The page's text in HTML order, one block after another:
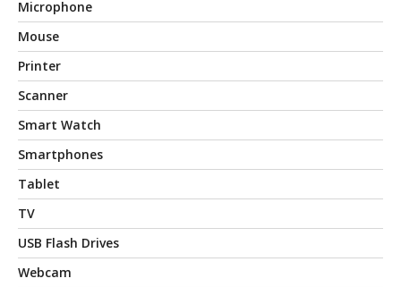
Microphone
Mouse
Printer
Scanner
Smart Watch
Smartphones
Tablet
TV
USB Flash Drives
Webcam